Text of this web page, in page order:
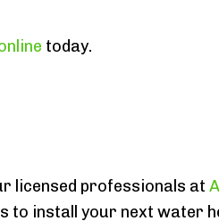
today.
licensed professionals at
to install your next